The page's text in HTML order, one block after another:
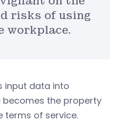
risks of using
workplace.
input data into
becomes the property
terms of service.